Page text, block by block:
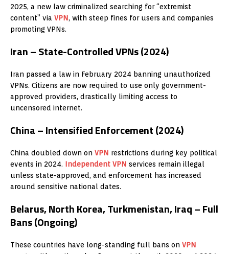
2025, a new law criminalized searching for “extremist
content” via VPN, with steep fines for users and companies
promoting VPNs.
Iran – State-Controlled VPNs (2024)
Iran passed a law in February 2024 banning unauthorized
VPNs. Citizens are now required to use only government-
approved providers, drastically limiting access to
uncensored internet.
China – Intensified Enforcement (2024)
China doubled down on VPN restrictions during key political
events in 2024. Independent VPN services remain illegal
unless state-approved, and enforcement has increased
around sensitive national dates.
Belarus, North Korea, Turkmenistan, Iraq – Full
Bans (Ongoing)
These countries have long-standing full bans on VPN